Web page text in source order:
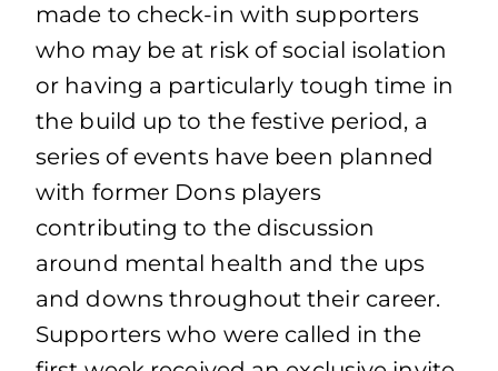
made to check-in with supporters
who may be at risk of social isolation
or having a particularly tough time in
the build up to the festive period, a
series of events have been planned
with former Dons players
contributing to the discussion
around mental health and the ups
and downs throughout their career.
Supporters who were called in the